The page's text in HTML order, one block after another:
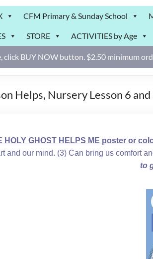
CFM Primary & Sunday School
STORE ACTIVITIES by Age
click BUY NOW button. $2.50 minimum
Helps, Nursery Lesson 6
HOLY GHOST HELPS ME poster or
and our mind. (3) Can bring us comfort
to